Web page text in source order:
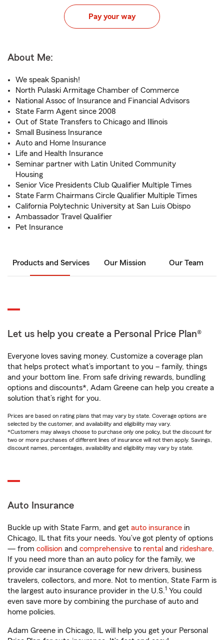
Pay your way
About Me:
We speak Spanish!
North Pulaski Armitage Chamber of Commerce
National Assoc of Insurance and Financial Advisors
State Farm Agent since 2008
Out of State Transfers to Chicago and Illinois
Small Business Insurance
Auto and Home Insurance
Life and Health Insurance
Seminar partner with Latin United Community
Housing
Senior Vice Presidents Club Qualifier Multiple Times
State Farm Chairmans Circle Qualifier Multiple Times
California Polytechnic University at San Luis Obispo
Ambassador Travel Qualifier
Pet Insurance
Products and Services Our Mission Our Team
Let us help you create a Personal Price Plan®
Everyone loves saving money. Customize a coverage plan
that helps protect what’s important to you – family, things
and your bottom line. From safe driving rewards, bundling
options and discounts*, Adam Greene can help you create a
solution that’s right for you.
Prices are based on rating plans that may vary by state. Coverage options are
selected by the customer, and availability and eligibility may vary.
*Customers may always choose to purchase only one policy, but the discount for
two or more purchases of different lines of insurance will not then apply. Savings,
discount names, percentages, availability and eligibility may vary by state.
Auto Insurance
Buckle up with State Farm, and get auto insurance in
Chicago, IL that fits your needs. You’ve got plenty of options
— from collision and comprehensive to rental and rideshare.
If you need more than an auto policy for the family, we
provide car insurance coverage for new drivers, business
travelers, collectors, and more. Not to mention, State Farm is
the largest auto insurance provider in the U.S.1 You could
even save more by combining the purchase of auto and
home policies.
Adam Greene in Chicago, IL will help you get your Personal